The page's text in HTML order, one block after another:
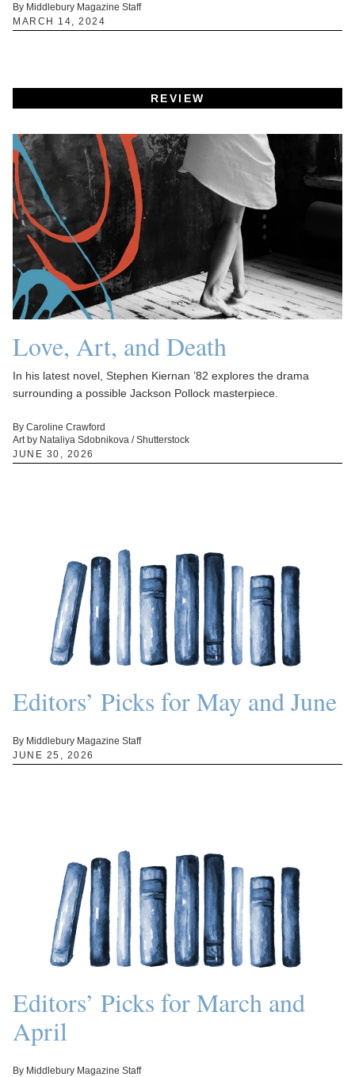
By Middlebury Magazine Staff
MARCH 14, 2024
REVIEW
Love, Art, and Death
In his latest novel, Stephen Kiernan ’82 explores the drama
surrounding a possible Jackson Pollock masterpiece.
By Caroline Crawford
Art by Nataliya Sdobnikova / Shutterstock
JUNE 30, 2026
Editors’ Picks for May and June
By Middlebury Magazine Staff
JUNE 25, 2026
Editors’ Picks for March and
April
By Middlebury Magazine Staff